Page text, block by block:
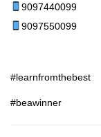
9097440099
9097550099
#learnfromthebest
#beawinner